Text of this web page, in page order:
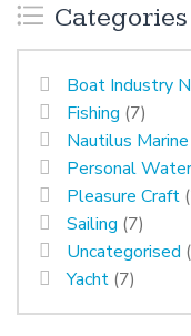
Categories
Boat Industry
Fishing (7)
Nautilus
Personal
Pleasure Craft
Sailing (7)
Uncategorised
Yacht (7)